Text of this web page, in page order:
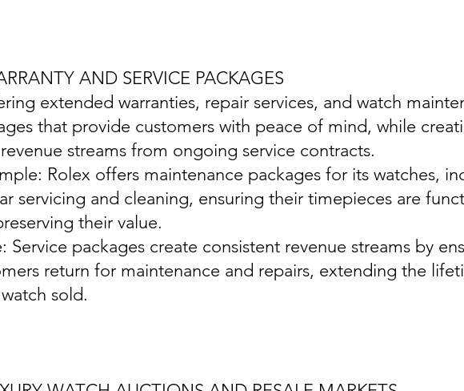
AND SERVICE PACKAGES
extended warranties, repair services, and watch
that provide customers with peace of mind, while
streams from ongoing service contracts.
Rolex offers maintenance packages for its watches,
servicing and cleaning, ensuring their timepieces are
their value.
Service packages create consistent revenue streams by
return for maintenance and repairs, extending the
sold.